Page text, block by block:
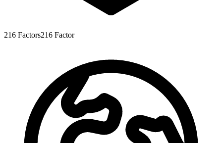
216 Factors216 Factor